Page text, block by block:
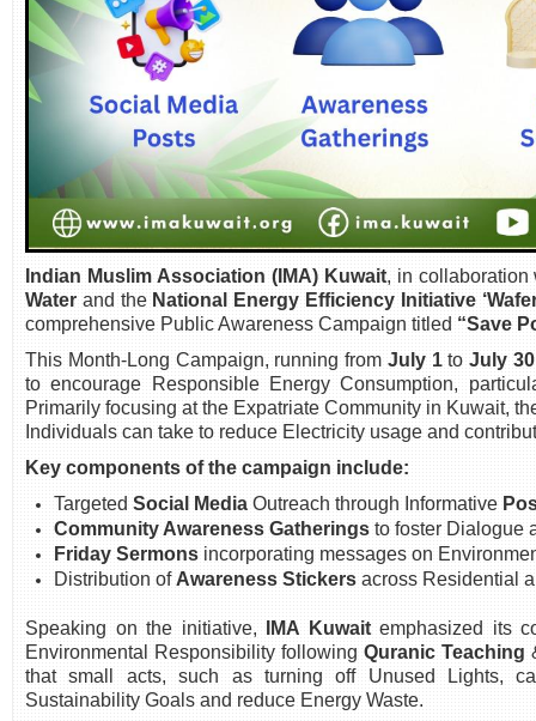
Indian Muslim Association (IMA) Kuwait, in
Water and the National Energy Efficiency Initiative
comprehensive Public Awareness Campaign titled “Save
This Month-Long Campaign, running from July 1toJuly 30
to encourage Responsible Energy Consumption,
Primarily focusing at the Expatriate Community in Kuwait,
Individuals can take to reduce Electricity usage and
Key components of the campaign include:
Targeted Social Media Outreach through Informative
Community Awareness Gatherings to foster Dialogue
Friday Sermons incorporating messages on
Distribution of Awareness Stickers across Residential
Speaking on the initiative, IMA Kuwaitemphasized its
Environmental Responsibility followingQuranic Teaching
that small acts, such as turning off Unused Lights,
Sustainability Goals and reduce Energy Waste.